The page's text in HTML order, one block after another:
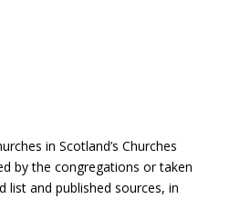
in Scotland’s Churches
by the congregations or taken
list and published sources, in